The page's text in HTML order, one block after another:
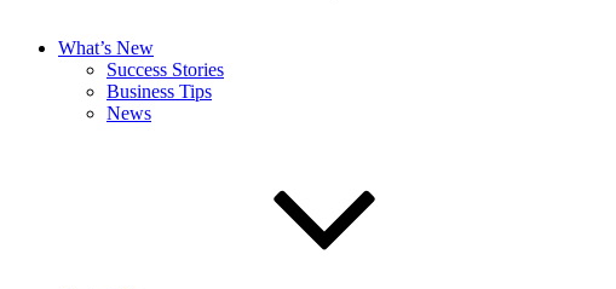
What’s New
Success Stories
Business Tips
News